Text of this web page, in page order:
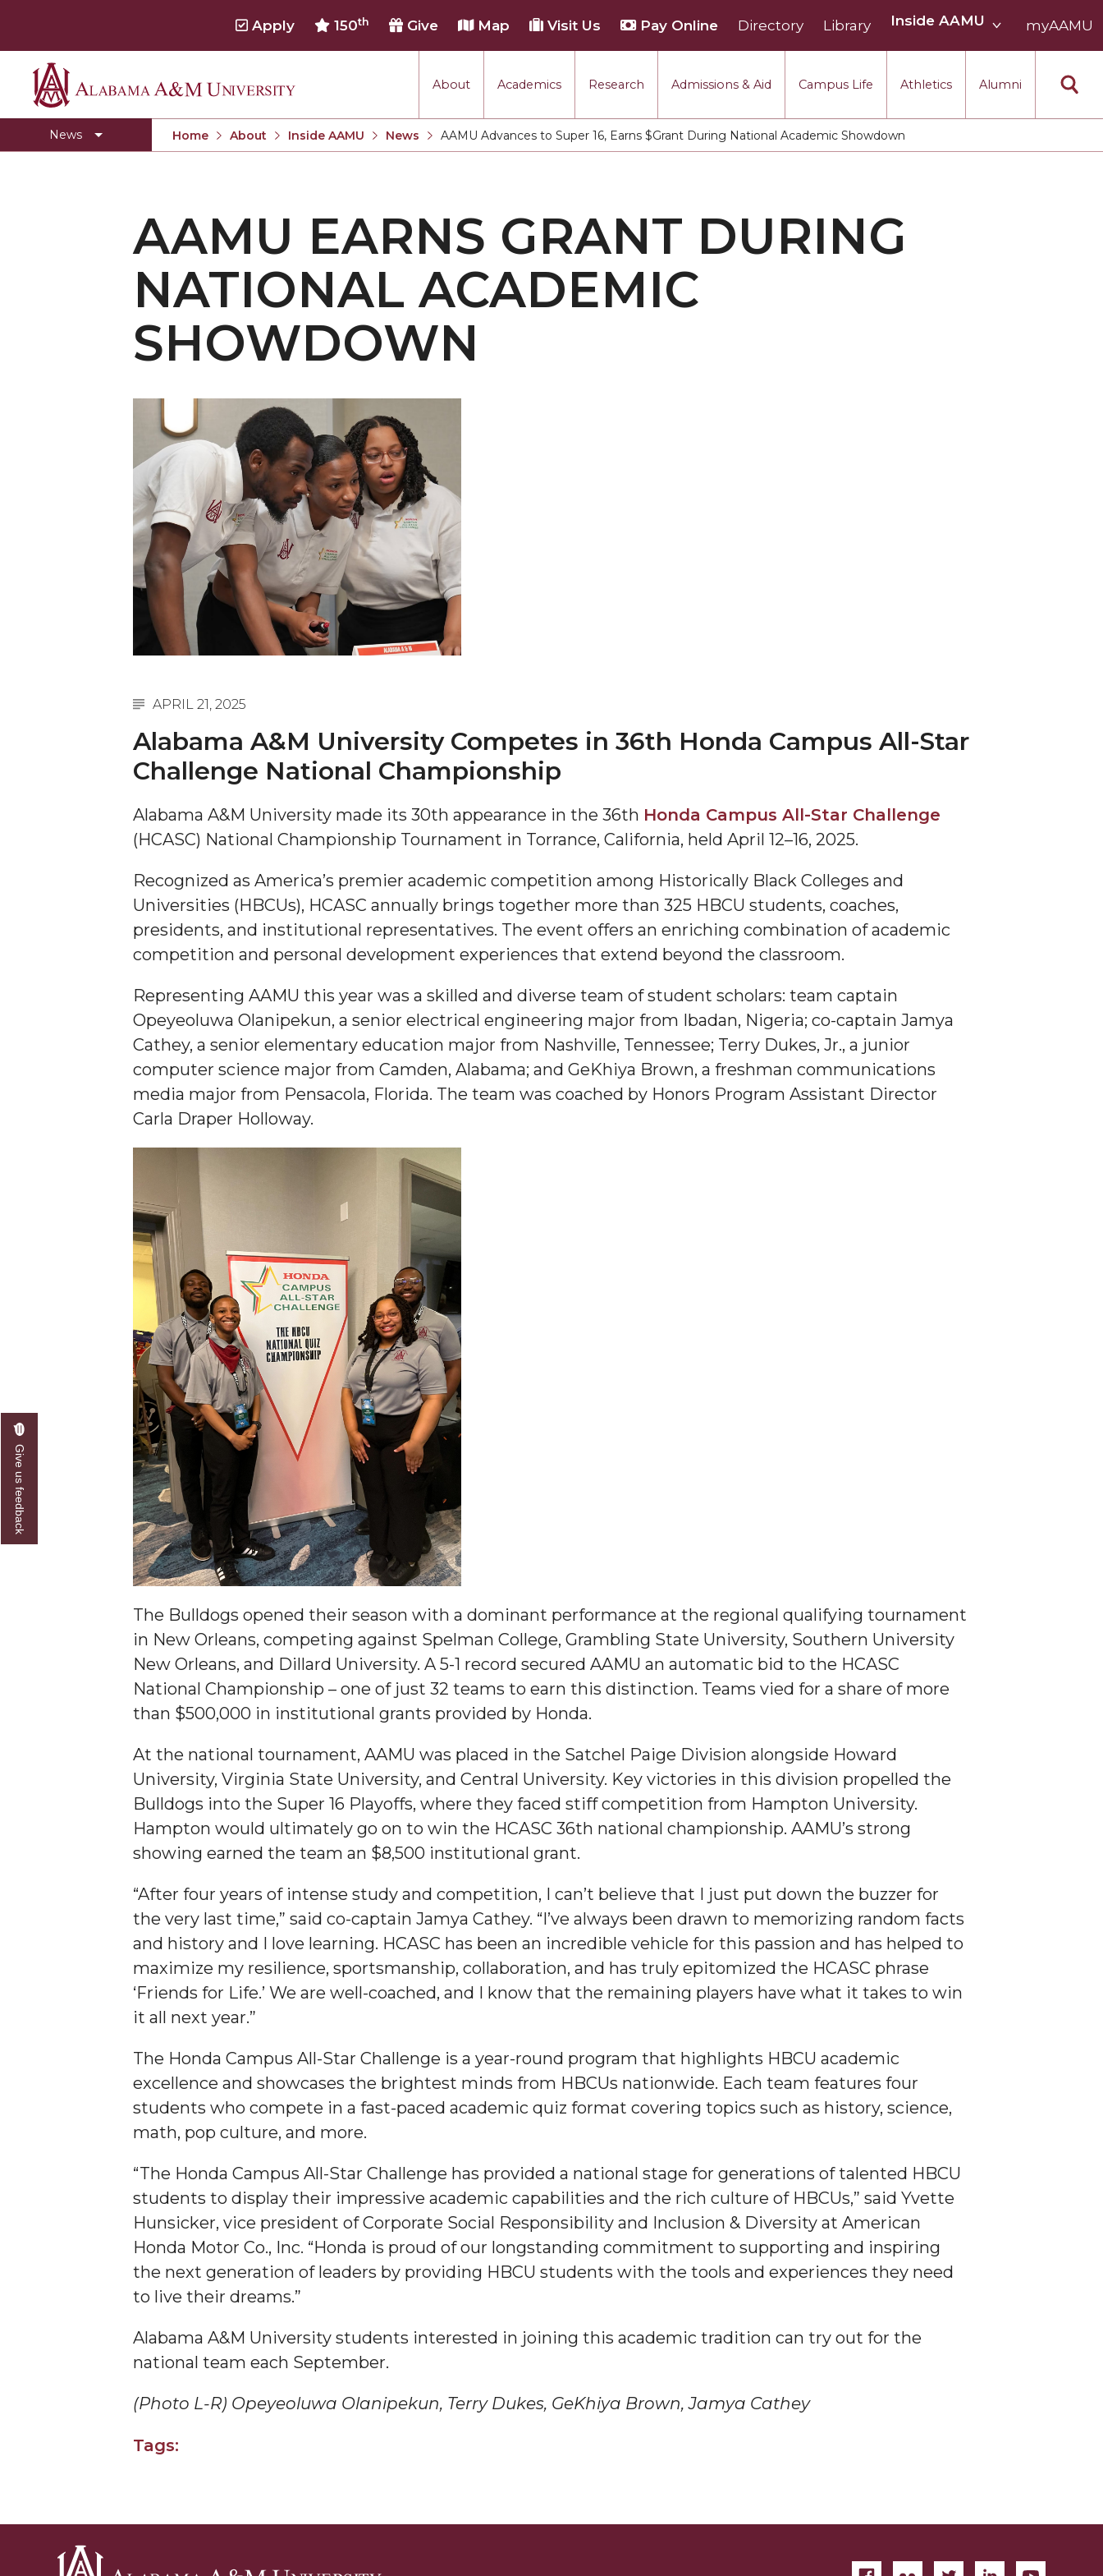
Alabama
A&M
About Academics Research Admissions & Aid Campus Life Athletics Alumni
Apply 150th Give Map Visit Us Pay Online Directory Library Inside AAMU
AAMU
myAAMU
News
Concert Choir Gives Stellar Community Performance
AAMU Business College Gains AACSB Accreditation
Birmingham Alumni Chapter Focuses on Outreach
Literary Society Discusses Alexie's Book
Specialist Honored for Excellence in Extension
Students Join TMCF Leadership Institute
Residential Life Hosts Fall Fest
Abstracts Sought for Planning Conference at AAMU
Initiative Seeks Minority Male Teachers
Howard Professor, Author to Discuss New Book on "Bad" Stats
Navy SBIR Workshop Scheduled
80-Year-Old to Receive Degree at AAMU Commencement
AAMU Transportation Professor Will Address Conference in Berlin
AAMU STEM Women Receive NSF Grant
AAMU Student Featured by Forbes
Eternal Flame a Tribute to Visionary Founder
ITS to Introduce Laserfiche
Students Experience Israel
A&M Engineer Marches to Different Drummer
Sending Love to a Soldier
Staffers Needed to Form Basketball Squad
Literary Society Sponsors Year's First "Book Talk"
A&M, Millennium Corp to Announce Partnership
A&M Participating in State-Sponsored Weight Loss Initiative
AAMU Readies for MALE Initiative 2020
AAMU to Host Urban Planning Conference
AAS Comes to The Hill
AAMU Researchers Make Breakthrough in Testing Aging Missiles
U.S. Patent Office Honoring BHM at A&M, Tuskegee
Lecture Series Sponsors Tea with Gospel Artist
AAMU Honors Black Literary Legends
AAMU Site of Omega-Sponsored Youth Conference
Popular Minister to Highlight Joint AAMU-St. John BHM Celebration
A&M Schedules International Day
R&B's Dru Hill Highlight of Gala 2020
Spring "We Read, Too" Selection Announced
Choir to Participate in Dawson Choral Institute
Founder's Day Speaker Announced
Professor to Address Chamber Session
Urban 4-Hers Enter Robotics Competition
AAMU Launches Campaign to End Student Hunger
COBPA to Facilitate Session on Studying Abroad
AAMU Gears Up for YMTF 2020
AAMU Board Holds Regular Session
Professor Names IEEE Region's "Outstanding Engineer"
First Lady's Scholarship Event Set
Wind Ensemble to Hold Spring Concert at St. John AME
Student "Reps" in City's College Census Push
CSD Offering Free Hearing Screenings
ADPH Holds Town Hall on STDs
AAMU Takes State's First Electric Bus to B'ham High Schools
AAMU Planners Launch 'Agents of Change' Series
AAMU Update on COVID-19 - March 12, 2020
AAMU Employees Will Report March 16th
FAQs: Covid-19 and AAMU
Articles of Incorporation
AAMU, America Mourn Death of "Dean"
Covid-19, Graduation & Me
Board's Executive Committee Will Meet in B'ham
Going All Out for "Student Host of 2020"
Computer Science Makes Nat'l Online Top 20
Professor to Participate as Trusted CI Fellow
AAMU Researchers Engaged in Multi-Party Endeavor to Build Low-
Cost Ventilators
AAMU Joins Internet2 Community
Home About Inside AAMU
News
Current:
AAMU Advances to Super 16, Earns $Grant During National Academic Showdown
AAMU EARNS GRANT DURING
NATIONAL ACADEMIC
SHOWDOWN
APRIL 21, 2025
Alabama A&M University Competes in 36th Honda Campus All-Star
Challenge National Championship
Alabama A&M University made its 30th appearance in the 36th Honda Campus All-Star Challenge
(HCASC) National Championship Tournament in Torrance, California, held April 12–16, 2025.
Recognized as America’s premier academic competition among Historically Black Colleges and
Universities (HBCUs), HCASC annually brings together more than 325 HBCU students, coaches,
presidents, and institutional representatives. The event offers an enriching combination of academic
competition and personal development experiences that extend beyond the classroom.
Representing AAMU this year was a skilled and diverse team of student scholars: team captain
Opeyeoluwa Olanipekun, a senior electrical engineering major from Ibadan, Nigeria; co-captain Jamya
Cathey, a senior elementary education major from Nashville, Tennessee; Terry Dukes, Jr., a junior
computer science major from Camden, Alabama; and GeKhiya Brown, a freshman communications
media major from Pensacola, Florida. The team was coached by Honors Program Assistant Director
Carla Draper Holloway.
The Bulldogs opened their season with a dominant performance at the regional qualifying tournament
in New Orleans, competing against Spelman College, Grambling State University, Southern University
New Orleans, and Dillard University. A 5-1 record secured AAMU an automatic bid to the HCASC
National Championship – one of just 32 teams to earn this distinction. Teams vied for a share of more
than $500,000 in institutional grants provided by Honda.
At the national tournament, AAMU was placed in the Satchel Paige Division alongside Howard
University, Virginia State University, and Central University. Key victories in this division propelled the
Bulldogs into the Super 16 Playoffs, where they faced stiff competition from Hampton University.
Hampton would ultimately go on to win the HCASC 36th national championship. AAMU’s strong
showing earned the team an $8,500 institutional grant.
“After four years of intense study and competition, I can’t believe that I just put down the buzzer for
the very last time,” said co-captain Jamya Cathey. “I’ve always been drawn to memorizing random facts
and history and I love learning. HCASC has been an incredible vehicle for this passion and has helped to
maximize my resilience, sportsmanship, collaboration, and has truly epitomized the HCASC phrase
‘Friends for Life.’ We are well-coached, and I know that the remaining players have what it takes to win
it all next year.”
The Honda Campus All-Star Challenge is a year-round program that highlights HBCU academic
excellence and showcases the brightest minds from HBCUs nationwide. Each team features four
students who compete in a fast-paced academic quiz format covering topics such as history, science,
math, pop culture, and more.
“The Honda Campus All-Star Challenge has provided a national stage for generations of talented HBCU
students to display their impressive academic capabilities and the rich culture of HBCUs,” said Yvette
Hunsicker, vice president of Corporate Social Responsibility and Inclusion & Diversity at American
Honda Motor Co., Inc. “Honda is proud of our longstanding commitment to supporting and inspiring
the next generation of leaders by providing HBCU students with the tools and experiences they need
to live their dreams.”
Alabama A&M University students interested in joining this academic tradition can try out for the
national team each September.
(Photo L-R) Opeyeoluwa Olanipekun, Terry Dukes, GeKhiya Brown,Jamya Cathey
Tags:
Give us feedback